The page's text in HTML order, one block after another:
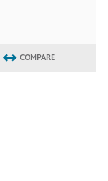
COMPARE